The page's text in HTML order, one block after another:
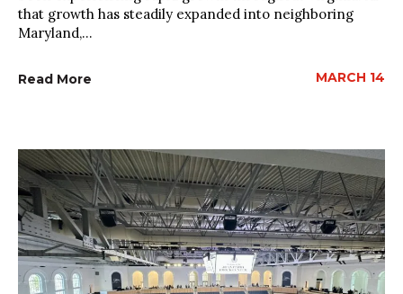
that growth has steadily expanded into neighboring
Maryland,...
Read More MARCH 14